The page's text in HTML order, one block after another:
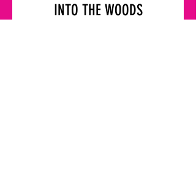
INTO THE WOODS